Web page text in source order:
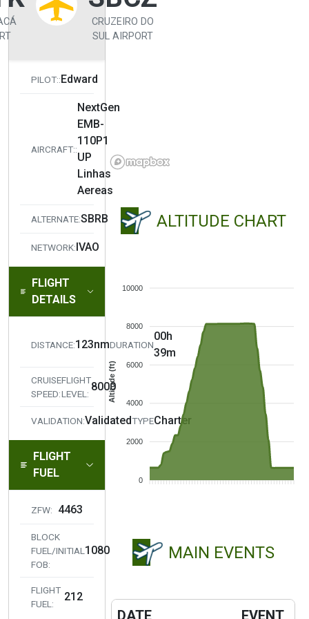
CRUZEIRO DO
SUL AIRPORT
PILOT:: Edward
AIRCRAFT::
NextGen
EMB-
110P1
UP
Linhas
Aereas
ALTERNATE:SBRB
NETWORK: IVAO
FLIGHT
DETAILS
DISTANCE:123nmDURATION
00h
39m
CRUISE
SPEED:
FLIGHT
LEVEL:
8000
VALIDATION:ValidatedTYPECharter
FLIGHT
FUEL
ZFW: 4463
BLOCK
FUEL/INITIAL
FOB:
1080
FLIGHT
FUEL:
212
ALTITUDE CHART
10000
8000
6000
4000
2000
0
Altitude (ft)
MAIN EVENTS